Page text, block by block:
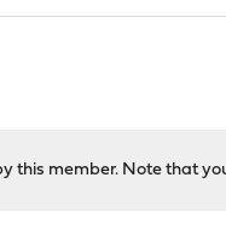
this member. Note that